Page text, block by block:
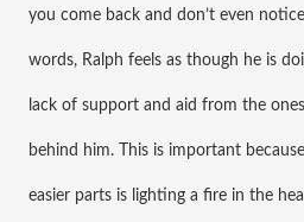
you come back and don’t even
words, Ralph feels as though he is
lack of support and aid from the
behind him. This is important
easier parts is lighting a fire in the